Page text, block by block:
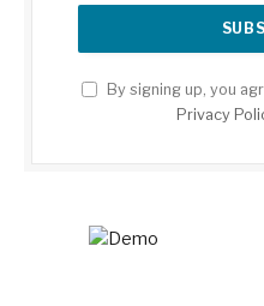
By signing up, you
Privacy